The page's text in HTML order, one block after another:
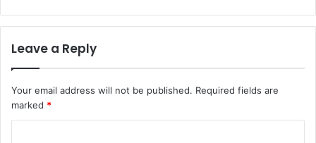
Leave a Reply
Your email address will not be published. Required fields are
marked *